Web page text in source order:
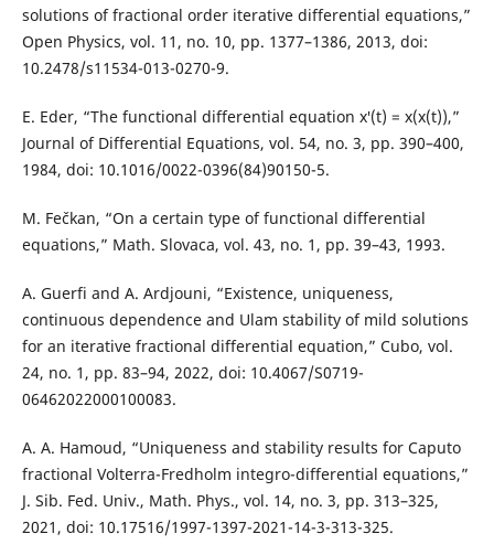
solutions of fractional order iterative differential equations,”
Open Physics, vol. 11, no. 10, pp. 1377–1386, 2013, doi:
10.2478/s11534-013-0270-9.
E. Eder, “The functional differential equation x′(t) = x(x(t)),”
Journal of Differential Equations, vol. 54, no. 3, pp. 390–400,
1984, doi: 10.1016/0022-0396(84)90150-5.
M. Fečkan, “On a certain type of functional differential
equations,” Math. Slovaca, vol. 43, no. 1, pp. 39–43, 1993.
A. Guerfi and A. Ardjouni, “Existence, uniqueness,
continuous dependence and Ulam stability of mild solutions
for an iterative fractional differential equation,” Cubo, vol.
24, no. 1, pp. 83–94, 2022, doi: 10.4067/S0719-
06462022000100083.
A. A. Hamoud, “Uniqueness and stability results for Caputo
fractional Volterra-Fredholm integro-differential equations,”
J. Sib. Fed. Univ., Math. Phys., vol. 14, no. 3, pp. 313–325,
2021, doi: 10.17516/1997-1397-2021-14-3-313-325.